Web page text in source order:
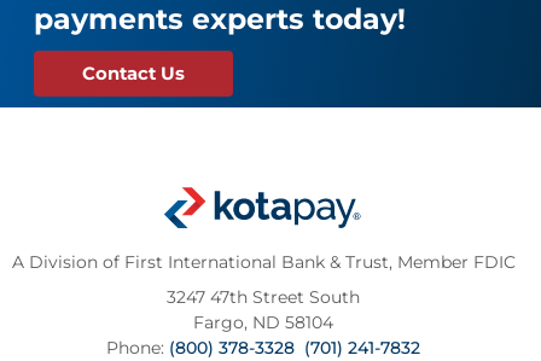
payments experts today!
Contact Us
A Division of First International Bank & Trust, Member FDIC
3247 47th Street South
Fargo, ND 58104
Phone: (800) 378-3328 (701) 241-7832